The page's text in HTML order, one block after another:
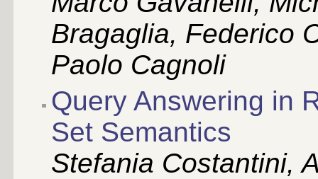
Bragaglia, Federico
Paolo Cagnoli
Query Answering in
Set Semantics
Stefania Costantini,